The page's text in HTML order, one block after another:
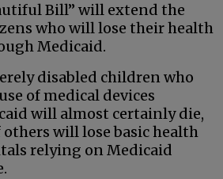
Bill” will extend the
who will lose their health
Medicaid.
disabled children who
of medical devices
will almost certainly die,
will lose basic health
relying on Medicaid